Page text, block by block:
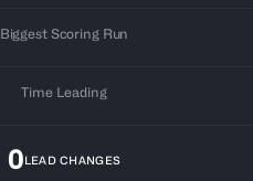
Biggest Scoring Run
Time Leading
0LEAD CHANGES